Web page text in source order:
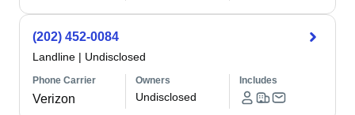
(202) 452-0084
Landline | Undisclosed
Phone Carrier
Verizon
Owners
Undisclosed
Includes